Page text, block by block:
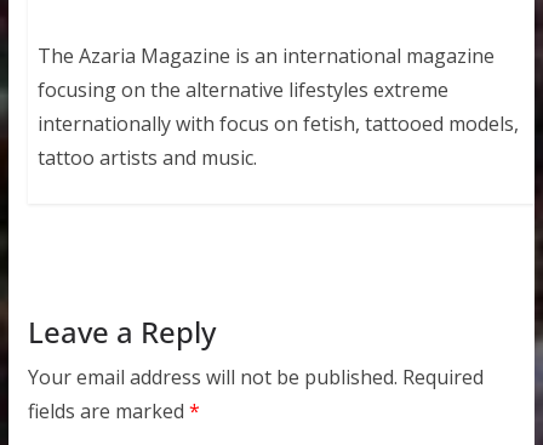
The Azaria Magazine is an international magazine
focusing on the alternative lifestyles extreme
internationally with focus on fetish, tattooed models,
tattoo artists and music.
Leave a Reply
Your email address will not be published. Required
fields are marked *